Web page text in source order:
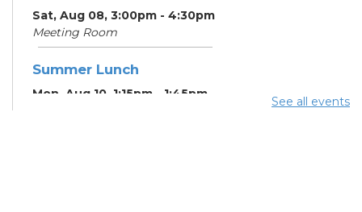
Sat, Aug 08, 3:00pm - 4:30pm
Meeting Room
Summer Lunch
Mon, Aug 10, 1:15pm - 1:45pm
See all events